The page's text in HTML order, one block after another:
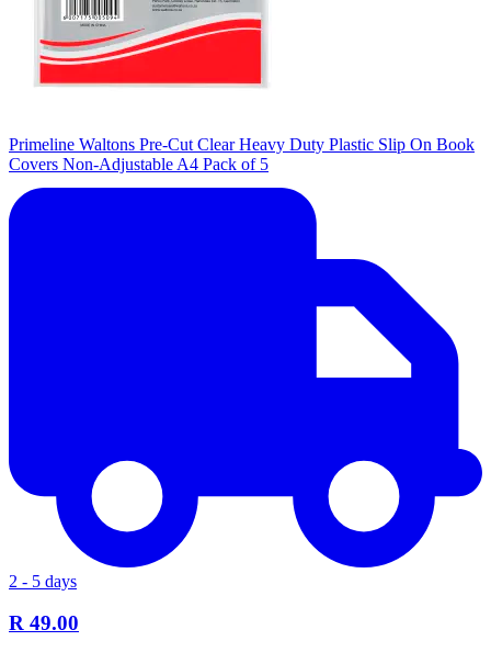
Primeline Waltons Pre-Cut Clear Heavy Duty Plastic Slip On Book
Covers Non-Adjustable A4 Pack of 5
2 - 5 days
R 49.00